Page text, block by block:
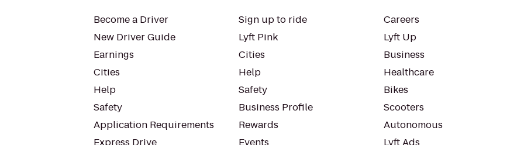
Become a Driver
New Driver Guide
Earnings
Cities
Help
Safety
Application Requirements
Sign up to ride
Lyft Pink
Cities
Help
Safety
Business Profile
Rewards
Careers
Lyft Up
Business
Healthcare
Bikes
Scooters
Autonomous